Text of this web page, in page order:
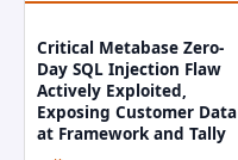
Critical Metabase Zero-
Day SQL Injection Flaw
Actively Exploited,
Exposing Customer Data
at Framework and Tally